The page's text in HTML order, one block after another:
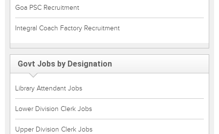
Goa PSC Recruitment
Integral Coach Factory Recruitment
Govt Jobs by Designation
Library Attendant Jobs
Lower Division Clerk Jobs
Upper Division Clerk Jobs